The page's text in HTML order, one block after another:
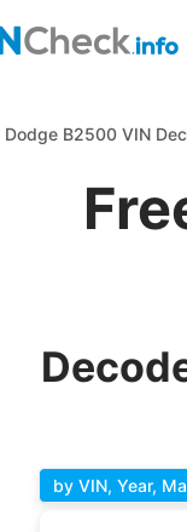
Dodge B2500 VIN
by VIN, Year,